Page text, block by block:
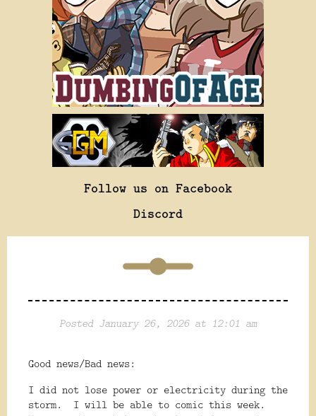
Follow us on Facebook
Discord
Posted January 26, 2026 at 12:01 am
Good news/Bad news:
I did not lose power or electricity during the
storm. I will be able to comic this week.